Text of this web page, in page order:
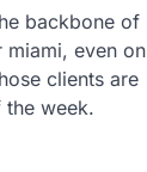
backbone of
miami, even on
clients are
week.